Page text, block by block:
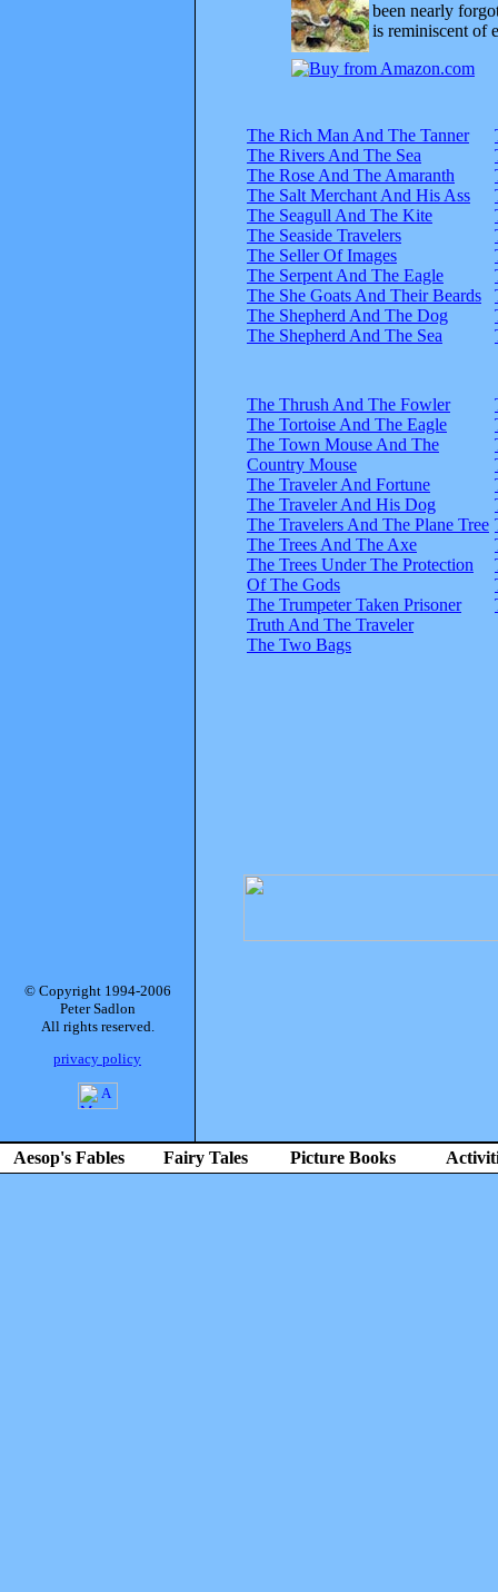
been nearly
is reminiscent of
The Rich Man And The Tanner
The Rivers And The Sea
The Rose And The Amaranth
The Salt Merchant And His Ass
The Seagull And The Kite
The Seaside Travelers
The Seller Of Images
The Serpent And The Eagle
The She Goats And Their Beards
The Shepherd And The Dog
The Shepherd And The Sea
The Thrush And The Fowler
The Tortoise And The Eagle
The Town Mouse And The
Country Mouse
The Traveler And Fortune
The Traveler And His Dog
The Travelers And The Plane Tree
The Trees And The Axe
The Trees Under The Protection
Of The Gods
The Trumpeter Taken Prisoner
Truth And The Traveler
The Two Bags
© Copyright 1994-2006
Peter Sadlon
All rights reserved.
privacy policy
Aesop's Fables Fairy Tales Picture Books